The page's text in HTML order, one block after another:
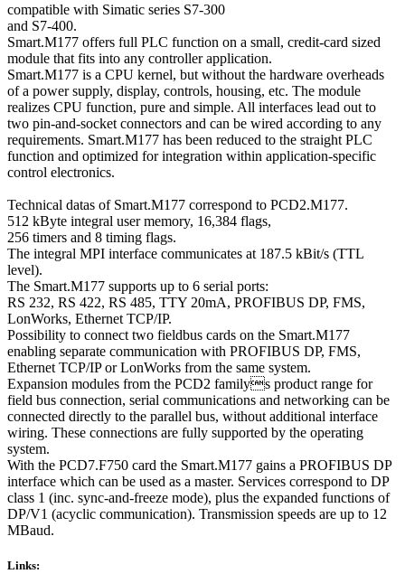
compatible with Simatic series S7-300
and S7-400.
Smart.M177 offers full PLC function on a small, credit-card sized
module that fits into any controller application.
Smart.M177 is a CPU kernel, but without the hardware overheads
of a power supply, display, controls, housing, etc. The module
realizes CPU function, pure and simple. All interfaces lead out to
two pin-and-socket connectors and can be wired according to any
requirements. Smart.M177 has been reduced to the straight PLC
function and optimized for integration within application-specific
control electronics.
Technical datas of Smart.M177 correspond to PCD2.M177.
512 kByte integral user memory, 16,384 flags,
256 timers and 8 timing flags.
The integral MPI interface communicates at 187.5 kBit/s (TTL
level).
The Smart.M177 supports up to 6 serial ports:
RS 232, RS 422, RS 485, TTY 20mA, PROFIBUS DP, FMS,
LonWorks, Ethernet TCP/IP.
Possibility to connect two fieldbus cards on the Smart.M177
enabling separate communication with PROFIBUS DP, FMS,
Ethernet TCP/IP or LonWorks from the same system.
Expansion modules from the PCD2 familys product range for
field bus connection, serial communications and networking can be
connected directly to the parallel bus, without additional interface
wiring. These connections are fully supported by the operating
system.
With the PCD7.F750 card the Smart.M177 gains a PROFIBUS DP
interface which can be used as a master. Services correspond to DP
class 1 (inc. sync-and-freeze mode), plus the expanded functions of
DP/V1 (acyclic communication). Transmission speeds are up to 12
MBaud.
Links: